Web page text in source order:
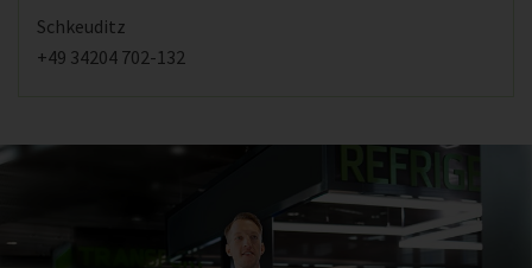
Schkeuditz
+49 34204 702-132